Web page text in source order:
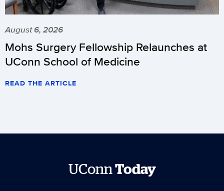
August 6, 2026
Mohs Surgery Fellowship Relaunches at
UConn School of Medicine
READ THE ARTICLE
UConnToday